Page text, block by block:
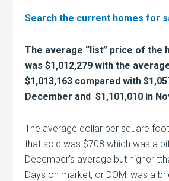
Search the current homes for
The average “list” price of the
was $1,012,279 with the
$1,013,163 compared with
December and $1,101,010 in
The average dollar per square
that sold was $708 which was a
December’s average but higher
Days on market, or DOM, was a